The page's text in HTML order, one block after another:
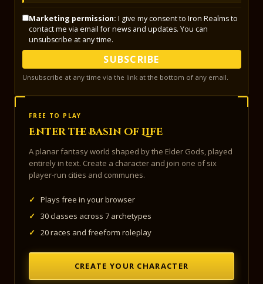
Marketing permission: I give my consent to Iron Realms to
contact me via email for news and updates. You can
unsubscribe at any time.
SUBSCRIBE
Unsubscribe at any time via the link at the bottom of any email.
FREE TO PLAY
Enter the Basin of Life
A planar fantasy world shaped by the Elder Gods, played
entirely in text. Create a character and join one of six
player-run cities and communes.
✓
Plays free in your browser
✓
30 classes across 7 archetypes
✓
20 races and freeform roleplay
CREATE YOUR CHARACTER